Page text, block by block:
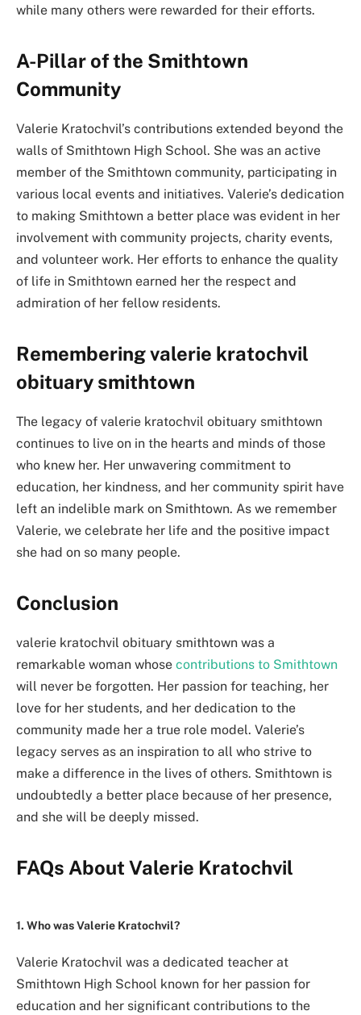
while many others were rewarded for their efforts.
A-Pillar of the Smithtown
Community
Valerie Kratochvil’s contributions extended beyond the
walls of Smithtown High School. She was an active
member of the Smithtown community, participating in
various local events and initiatives. Valerie’s dedication
to making Smithtown a better place was evident in her
involvement with community projects, charity events,
and volunteer work. Her efforts to enhance the quality
of life in Smithtown earned her the respect and
admiration of her fellow residents.
Remembering valerie kratochvil
obituary smithtown
The legacy of valerie kratochvil obituary smithtown
continues to live on in the hearts and minds of those
who knew her. Her unwavering commitment to
education, her kindness, and her community spirit have
left an indelible mark on Smithtown. As we remember
Valerie, we celebrate her life and the positive impact
she had on so many people.
Conclusion
valerie kratochvil obituary smithtown was a
remarkable woman whose contributions to Smithtown
will never be forgotten. Her passion for teaching, her
love for her students, and her dedication to the
community made her a true role model. Valerie’s
legacy serves as an inspiration to all who strive to
make a difference in the lives of others. Smithtown is
undoubtedly a better place because of her presence,
and she will be deeply missed.
FAQs About Valerie Kratochvil
1. Who was Valerie Kratochvil?
Valerie Kratochvil was a dedicated teacher at
Smithtown High School known for her passion for
education and her significant contributions to the